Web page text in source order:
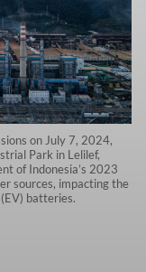
on July 7, 2024,
Park in Lelilef,
of Indonesia’s 2023
sources, impacting the
batteries.